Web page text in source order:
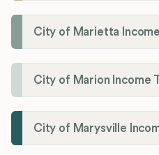
City of Marietta
City of Marion Income
City of Marysville